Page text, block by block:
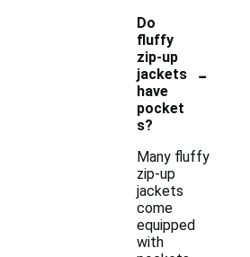
Do
fluffy
zip-up
jackets
have
pocket
s?
-
Many fluffy
zip-up
jackets
come
equipped
with